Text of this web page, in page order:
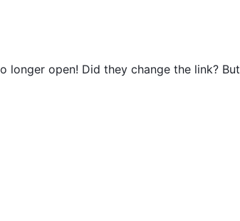
longer open! Did they change the link? But